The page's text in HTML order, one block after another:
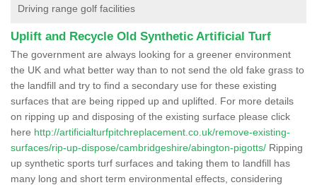
Driving range golf facilities
Uplift and Recycle Old Synthetic Artificial Turf
The government are always looking for a greener environment
the UK and what better way than to not send the old fake grass to
the landfill and try to find a secondary use for these existing
surfaces that are being ripped up and uplifted. For more details
on ripping up and disposing of the existing surface please click
here http://artificialturfpitchreplacement.co.uk/remove-existing-
surfaces/rip-up-dispose/cambridgeshire/abington-pigotts/ Ripping
up synthetic sports turf surfaces and taking them to landfill has
many long and short term environmental effects, considering